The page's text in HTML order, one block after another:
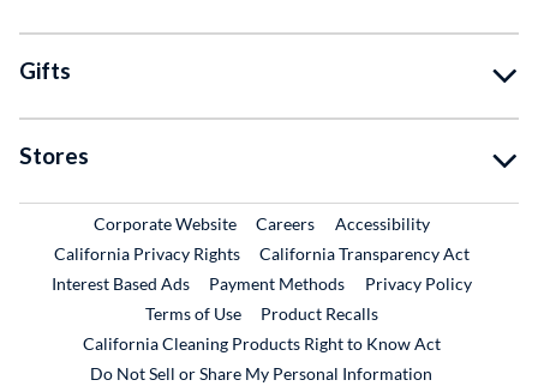
Gifts
Stores
Corporate WebsiteExternal Link
CareersExternal Link
Accessibility
California Privacy Rights
California Transparency Act
Interest Based Ads
Payment Methods
Privacy Policy
Terms of Use
Product RecallsExternal Link
California Cleaning Products Right to Know Act
Do Not Sell or Share My Personal Information